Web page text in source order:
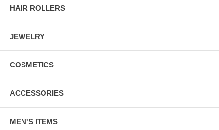
HAIR ROLLERS
JEWELRY
COSMETICS
ACCESSORIES
MEN'S ITEMS